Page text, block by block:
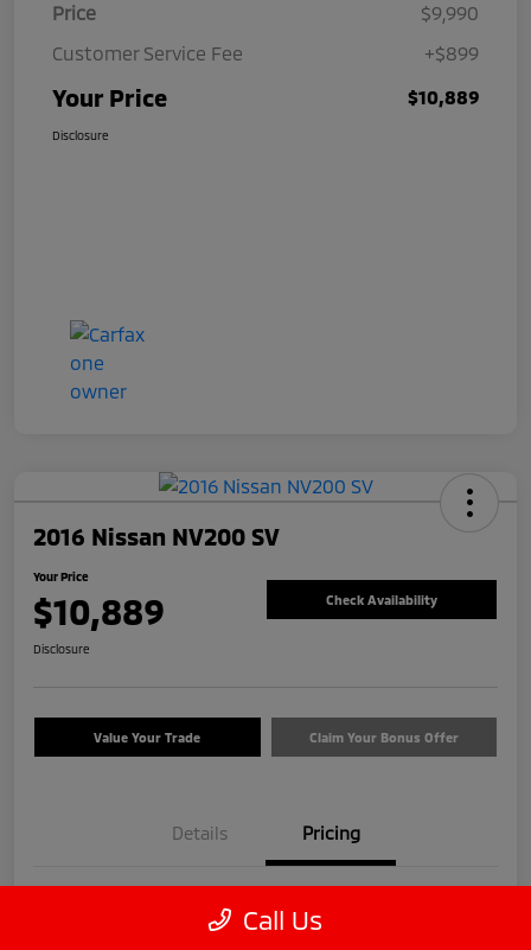
Price
$9,990
Customer Service Fee
+$899
Your Price $10,889
Disclosure
2016 Nissan NV200 SV
Your Price
$10,889 Check Availability
Disclosure
Value Your Trade Claim Your Bonus Offer
Details Pricing
Call Us